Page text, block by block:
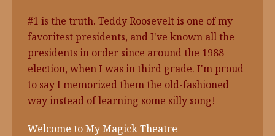
#1 is the truth. Teddy Roosevelt is one of my
favoritest presidents, and I've known all the
presidents in order since around the 1988
election, when I was in third grade. I'm proud
to say I memorized them the old-fashioned
way instead of learning some silly song!
Welcome to My Magick Theatre